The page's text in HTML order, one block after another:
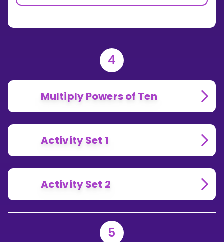
4
Multiply Powers of Ten
Activity Set 1
Activity Set 2
5